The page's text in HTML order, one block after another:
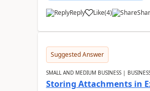
Reply Like(4)
Suggested Answer
SMALL AND MEDIUM BUSINESS |
Storing Attachments in